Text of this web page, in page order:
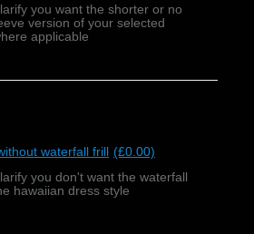
you want the shorter or no
version of your selected
applicable
waterfall frill (£0.00)
you don't want the waterfall
hawaiian dress style